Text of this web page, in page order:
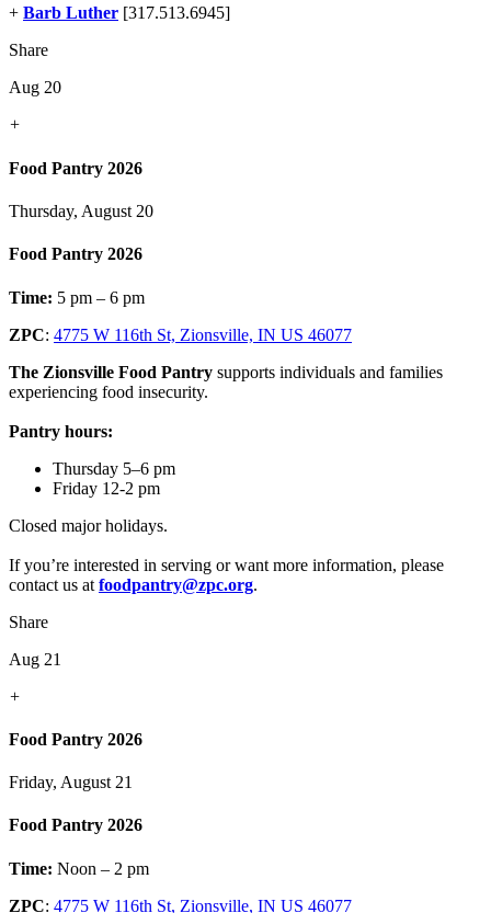
+ Barb Luther [317.513.6945]
Share
Aug 20
+
Food Pantry 2026
Thursday, August 20
Food Pantry 2026
Time: 5 pm – 6 pm
ZPC: 4775 W 116th St, Zionsville, IN US 46077
The Zionsville Food Pantry supports individuals and families
experiencing food insecurity.
Pantry hours:
Thursday 5–6 pm
Friday 12-2 pm
Closed major holidays.
If you’re interested in serving or want more information, please
contact us at foodpantry@zpc.org.
Share
Aug 21
+
Food Pantry 2026
Friday, August 21
Food Pantry 2026
Time: Noon – 2 pm
ZPC: 4775 W 116th St, Zionsville, IN US 46077